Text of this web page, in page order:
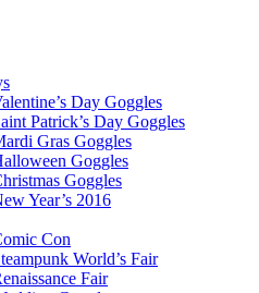
Day Goggles
Patrick’s Day Goggles
Gras Goggles
Goggles
Goggles
Year’s 2016
Con
World’s Fair
Fair